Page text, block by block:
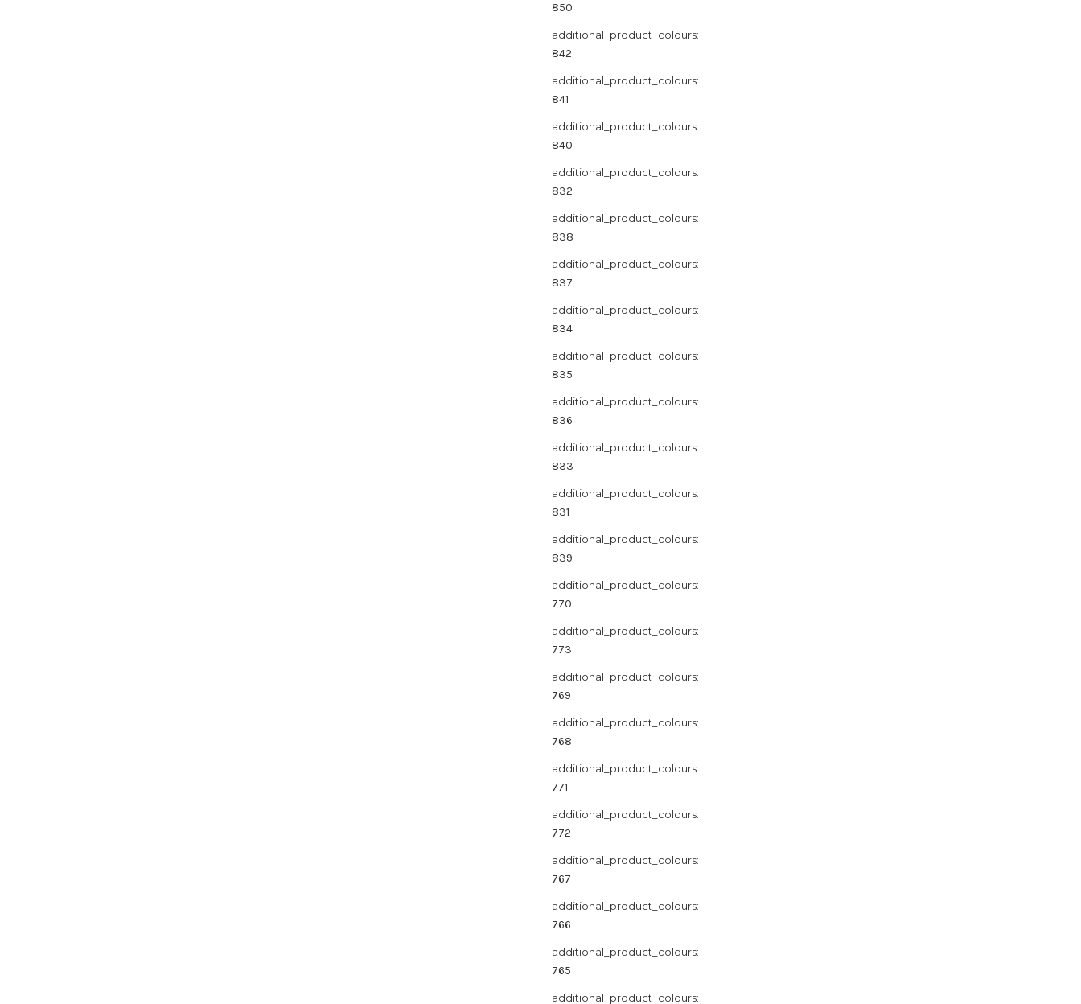
850
additional_product_colours:
842
additional_product_colours:
841
additional_product_colours:
840
additional_product_colours:
832
additional_product_colours:
838
additional_product_colours:
837
additional_product_colours:
834
additional_product_colours:
835
additional_product_colours:
836
additional_product_colours:
833
additional_product_colours:
831
additional_product_colours:
839
additional_product_colours:
770
additional_product_colours:
773
additional_product_colours:
769
additional_product_colours:
768
additional_product_colours:
771
additional_product_colours:
772
additional_product_colours:
767
additional_product_colours:
766
additional_product_colours:
765
additional_product_colours: